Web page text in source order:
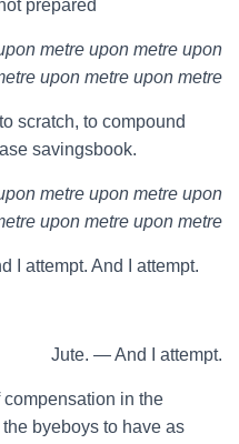
prepared
metre upon metre upon
upon metre upon metre
scratch, to compound
savingsbook.
metre upon metre upon
upon metre upon metre
I attempt. And I attempt.
Jute. — And I attempt.
in the
byeboys to have as